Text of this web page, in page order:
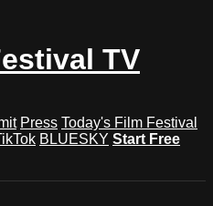
TV
Press Today's Film Festival
BLUESKY Start Free